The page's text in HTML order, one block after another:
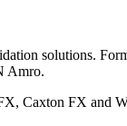
solutions.
Amro.
Caxton FX and